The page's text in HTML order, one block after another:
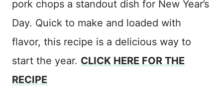
pork chops a standout dish for New Year’s
Day. Quick to make and loaded with
flavor, this recipe is a delicious way to
start the year. CLICK HERE FOR THE
RECIPE